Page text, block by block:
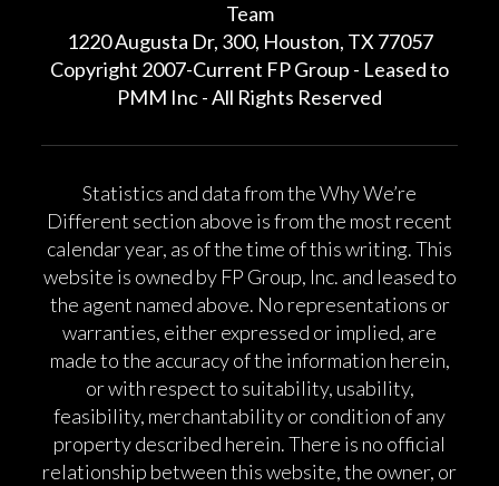
Team
1220 Augusta Dr, 300, Houston, TX 77057
Copyright 2007-Current FP Group - Leased to
PMM Inc - All Rights Reserved
Statistics and data from the Why We’re
Different section above is from the most recent
calendar year, as of the time of this writing. This
website is owned by FP Group, Inc. and leased to
the agent named above. No representations or
warranties, either expressed or implied, are
made to the accuracy of the information herein,
or with respect to suitability, usability,
feasibility, merchantability or condition of any
property described herein. There is no official
relationship between this website, the owner, or